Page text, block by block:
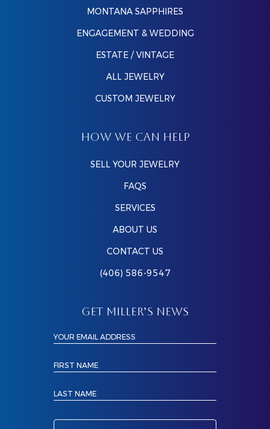
MONTANA SAPPHIRES
ENGAGEMENT & WEDDING
ESTATE / VINTAGE
ALL JEWELRY
CUSTOM JEWELRY
HOW WE CAN HELP
SELL YOUR JEWELRY
FAQS
SERVICES
ABOUT US
CONTACT US
(406) 586-9547
GET MILLER’S NEWS
YOUR EMAIL ADDRESS
FIRST NAME
LAST NAME